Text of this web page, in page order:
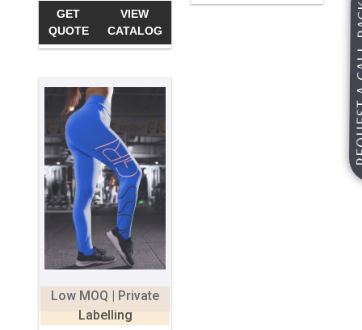
GET
QUOTE
VIEW
CATALOG
Low MOQ | Private
Labelling